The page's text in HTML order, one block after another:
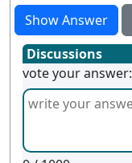
Show Answer
Discussions
vote your answer: